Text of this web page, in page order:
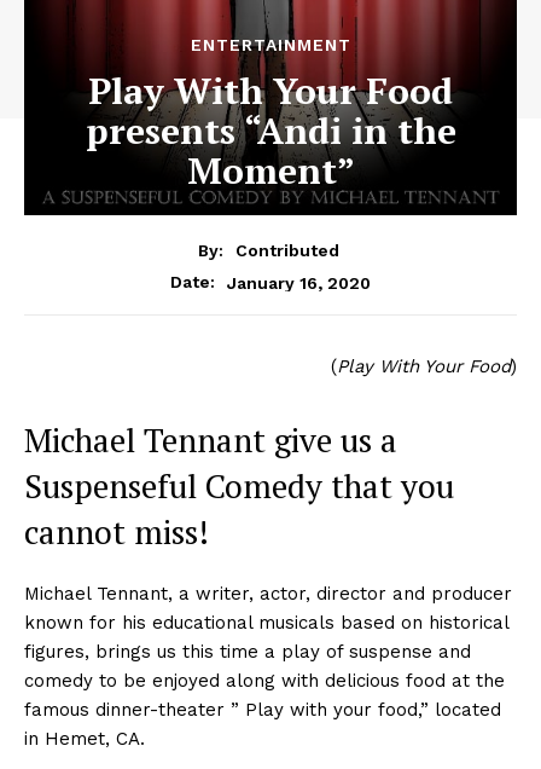
ENTERTAINMENT
Play With Your Food
presents “Andi in the
Moment”
By:
Contributed
Date:
January 16, 2020
(Play With Your Food)
Michael Tennant give us a
Suspenseful Comedy that you
cannot miss!
Michael Tennant, a writer, actor, director and producer
known for his educational musicals based on historical
figures, brings us this time a play of suspense and
comedy to be enjoyed along with delicious food at the
famous dinner-theater ” Play with your food,” located
in Hemet, CA.